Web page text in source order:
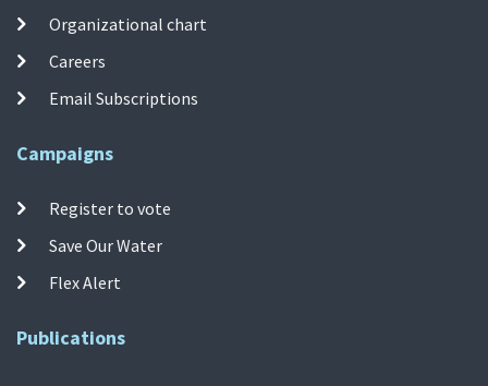
Organizational chart
Careers
Email Subscriptions
Campaigns
Register to vote
Save Our Water
Flex Alert
Publications